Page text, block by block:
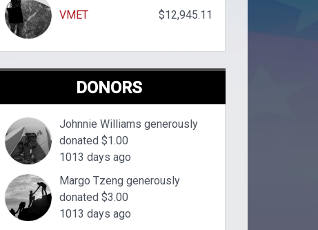
VMET $12,945.11
DONORS
Johnnie Williams generously
donated $1.00
1013 days ago
Margo Tzeng generously
donated $3.00
1013 days ago